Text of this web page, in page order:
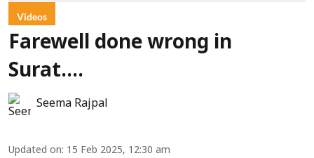
Videos
Farewell done wrong in
Surat....
Seema Rajpal
Updated on: 15 Feb 2025, 12:30 am